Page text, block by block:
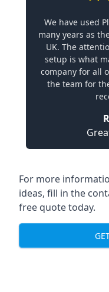
We have used
many years as
UK. The
setup is what
company for all
the team for
For more
ideas, fill in the
free quote today.